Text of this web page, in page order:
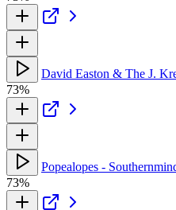
David Easton & The J.
73%
Popealopes -
73%